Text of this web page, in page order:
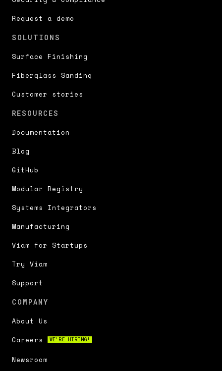
Request a demo
SOLUTIONS
Surface Finishing
Fiberglass Sanding
Customer stories
RESOURCES
Documentation
Blog
GitHub
Modular Registry
Systems Integrators
Manufacturing
Viam for Startups
Try Viam
Support
COMPANY
About Us
Careers
WE'RE HIRING!
Newsroom